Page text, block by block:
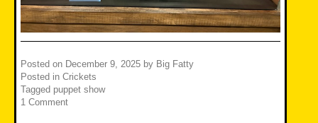
Posted on December 9, 2025 by Big Fatty
Posted in Crickets
Tagged puppet show
1 Comment